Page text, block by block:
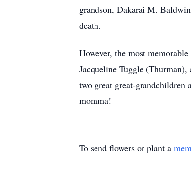
grandson, Dakarai M.
death.
However, the most
Jacqueline Tuggle
two great great-grandchildren
momma!
To send flowers or plant a